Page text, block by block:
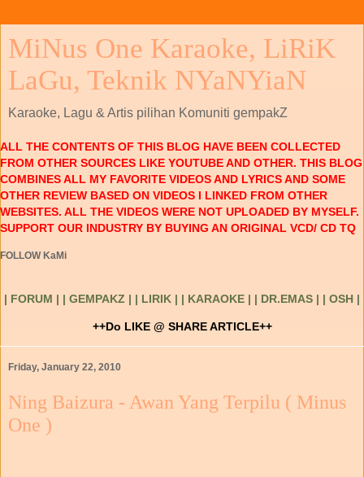
MiNus One Karaoke, LiRiK
LaGu, Teknik NYaNYiaN
Karaoke, Lagu & Artis pilihan Komuniti gempakZ
ALL THE CONTENTS OF THIS BLOG HAVE BEEN COLLECTED
FROM OTHER SOURCES LIKE YOUTUBE AND OTHER. THIS BLOG
COMBINES ALL MY FAVORITE VIDEOS AND LYRICS AND SOME
OTHER REVIEW BASED ON VIDEOS I LINKED FROM OTHER
WEBSITES. ALL THE VIDEOS WERE NOT UPLOADED BY MYSELF.
SUPPORT OUR INDUSTRY BY BUYING AN ORIGINAL VCD/ CD TQ
FOLLOW KaMi
| FORUM | | GEMPAKZ | | LIRIK | | KARAOKE | | DR.EMAS | | OSH |
++Do LIKE @ SHARE ARTICLE++
Friday, January 22, 2010
Ning Baizura - Awan Yang Terpilu ( Minus
One )